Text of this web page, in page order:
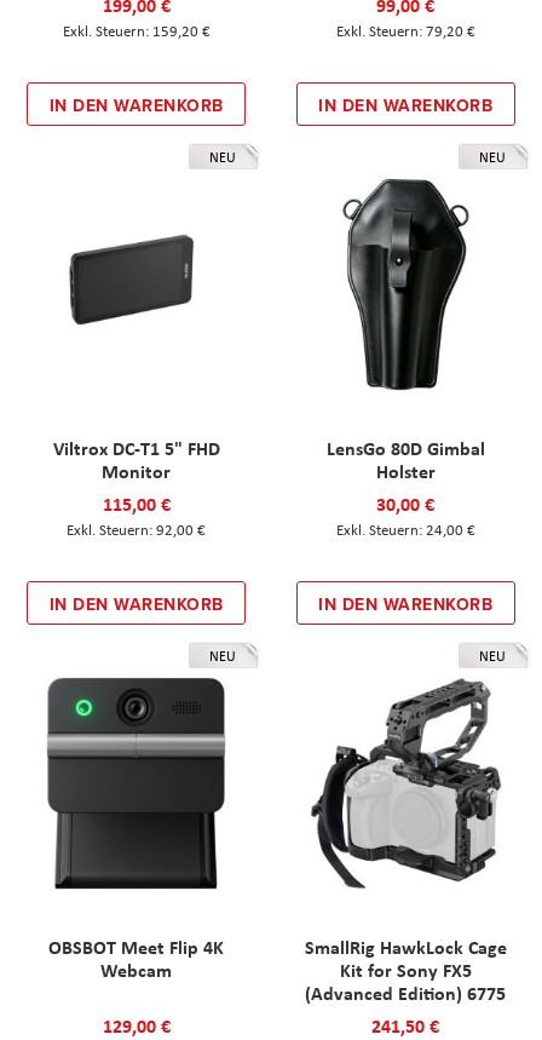
159,20 €
IN DEN WARENKORB
79,20 €
IN DEN WARENKORB
NEU
Viltrox DC-T1 5" FHD
Monitor
115,00 €
92,00 €
IN DEN WARENKORB
NEU
LensGo 80D Gimbal
Holster
30,00 €
24,00 €
IN DEN WARENKORB
NEU
OBSBOT Meet Flip 4K
Webcam
129,00 €
NEU
SmallRig HawkLock Cage
Kit for Sony FX5
(Advanced Edition) 6775
241,50 €